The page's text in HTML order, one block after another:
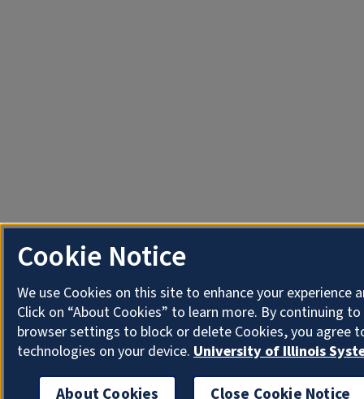
Cookie Notice
We use Cookies on this site to enhance your
Click on “About Cookies” to learn more. By continuing
browser settings to block or delete Cookies, you agree
technologies on your device. University of Illinois